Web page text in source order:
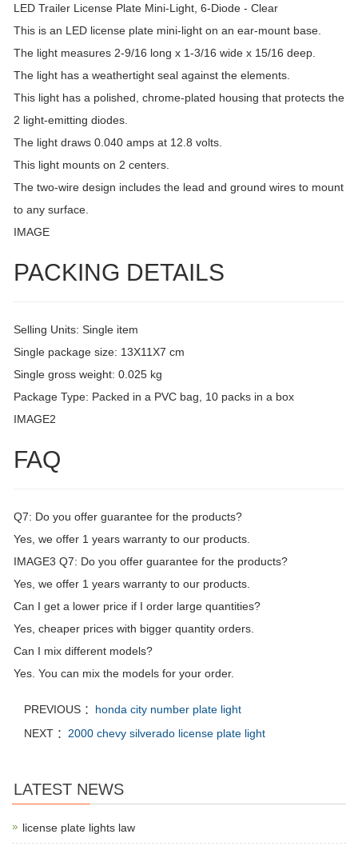
LED Trailer License Plate Mini-Light, 6-Diode - Clear
This is an LED license plate mini-light on an ear-mount base.
The light measures 2-9/16 long x 1-3/16 wide x 15/16 deep.
The light has a weathertight seal against the elements.
This light has a polished, chrome-plated housing that protects the
2 light-emitting diodes.
The light draws 0.040 amps at 12.8 volts.
This light mounts on 2 centers.
The two-wire design includes the lead and ground wires to mount
to any surface.
IMAGE
PACKING DETAILS
Selling Units: Single item
Single package size: 13X11X7 cm
Single gross weight: 0.025 kg
Package Type: Packed in a PVC bag, 10 packs in a box
IMAGE2
FAQ
Q7: Do you offer guarantee for the products?
Yes, we offer 1 years warranty to our products.
IMAGE3 Q7: Do you offer guarantee for the products?
Yes, we offer 1 years warranty to our products.
Can I get a lower price if I order large quantities?
Yes, cheaper prices with bigger quantity orders.
Can I mix different models?
Yes. You can mix the models for your order.
PREVIOUS ： honda city number plate light
NEXT ： 2000 chevy silverado license plate light
LATEST NEWS
license plate lights law